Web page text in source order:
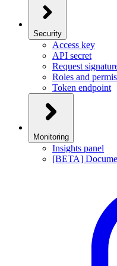
Security
Access key
API secret
Request
Roles and
Token endpoint
Monitoring
Insights panel
[BETA]